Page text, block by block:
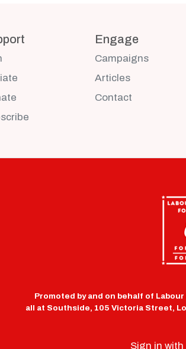
Engage
Campaigns
Articles
Contact
Promoted by and on behalf of
all at Southside, 105 Victoria Street,
Sign in with